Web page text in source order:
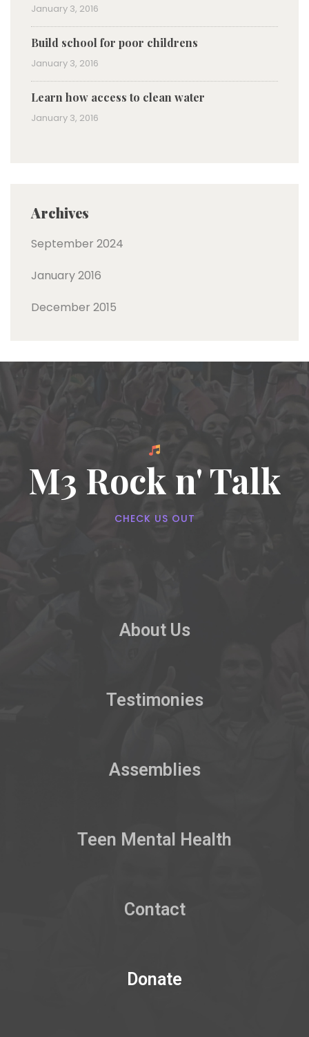
January 3, 2016
Build school for poor childrens
January 3, 2016
Learn how access to clean water
January 3, 2016
Archives
September 2024
January 2016
December 2015
M3 Rock n' Talk
CHECK US OUT
About Us
Testimonies
Assemblies
Teen Mental Health
Contact
Donate